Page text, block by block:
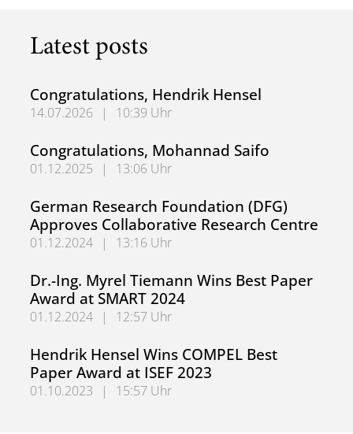
Latest posts
Congratulations, Hendrik Hensel
14.07.2026 |
10:39 Uhr
Congratulations, Mohannad Saifo
01.12.2025 |
13:06 Uhr
German Research Foundation (DFG)
Approves Collaborative Research Centre
01.12.2024 |
13:16 Uhr
Dr.-Ing. Myrel Tiemann Wins Best Paper
Award at SMART 2024
01.12.2024 |
12:57 Uhr
Hendrik Hensel Wins COMPEL Best
Paper Award at ISEF 2023
01.10.2023 |
15:57 Uhr